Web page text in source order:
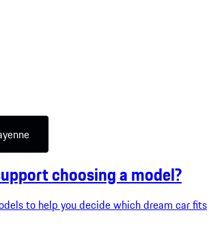
choosing a model?
to help you decide which dream car fits